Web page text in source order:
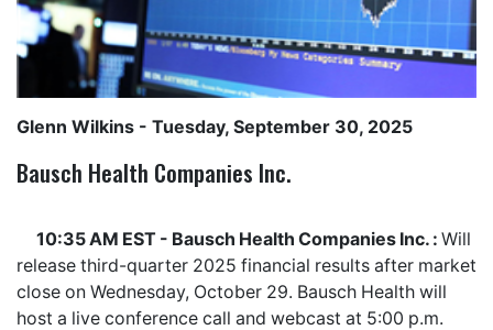
Glenn Wilkins - Tuesday, September 30, 2025
Bausch Health Companies Inc.
10:35 AM EST - Bausch Health Companies Inc. : Will
release third-quarter 2025 financial results after market
close on Wednesday, October 29. Bausch Health will
host a live conference call and webcast at 5:00 p.m.